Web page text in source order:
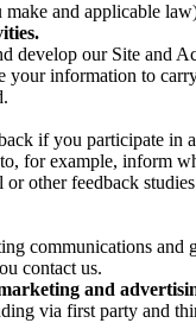
and applicable
develop our Site and
your information to
if you participate in
for example, inform
other feedback
communications
contact us.
and
via first party and